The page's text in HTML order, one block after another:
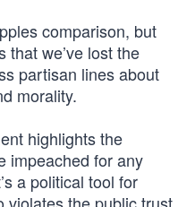
comparison, but
that we’ve lost the
partisan lines about
morality.
highlights the
impeached for any
a political tool for